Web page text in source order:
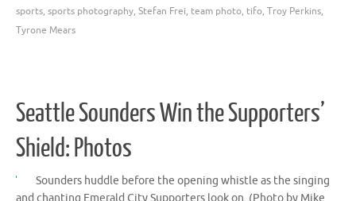
sports, sports photography, Stefan Frei, team photo, tifo, Troy Perkins,
Tyrone Mears
Seattle Sounders Win the Supporters’
Shield: Photos
Sounders huddle before the opening whistle as the singing
and chanting Emerald City Supporters look on. (Photo by Mike